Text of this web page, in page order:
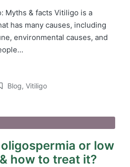
Myths & facts Vitiligo is a
has many causes, including
environmental causes, and
Blog, Vitiligo
or low
how to treat it?